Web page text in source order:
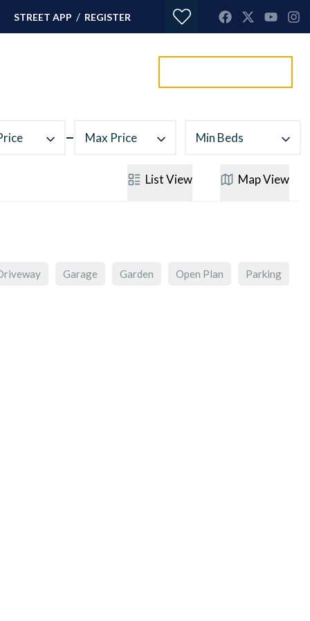
STREET APP / REGISTER
Max Price Min Beds
ListView MapView
Garage Garden Open Plan Parking